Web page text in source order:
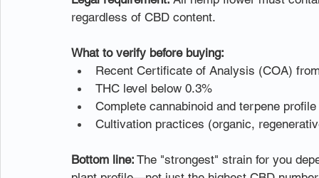
regardless of CBD content.
What to verify before buying:
Recent Certificate of Analysis (COA)
THC level below 0.3%
Complete cannabinoid and terpene profile
Cultivation practices (organic,
Bottom line: The "strongest" strain for you